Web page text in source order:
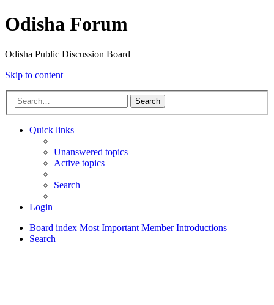
Odisha Forum
Odisha Public Discussion Board
Skip to content
Search
Quick links
Unanswered topics
Active topics
Search
Login
Board index Most Important Member Introductions
Search